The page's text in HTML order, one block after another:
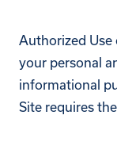
Authorized
your personal
informational
Site requires